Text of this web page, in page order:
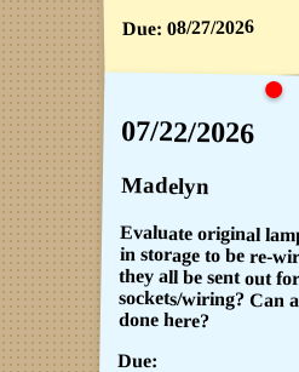
Due: 08/27/2026
07/22/2026
Madelyn
Evaluate original
in storage to be re-
they all be sent
sockets/wiring?
done here?
Due: